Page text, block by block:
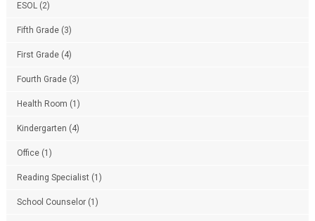
ESOL(2)
Fifth Grade(3)
First Grade(4)
Fourth Grade(3)
Health Room (1)
Kindergarten (4)
Office(1)
Reading Specialist(1)
School Counselor(1)